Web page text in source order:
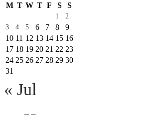
M T W T F S S
1
2
3
4 5 6 7 8
9
10 11 12 13 14 15 16
17 18 19 20 21 22 23
24 25 26 27 28 29 30
31
« Jul